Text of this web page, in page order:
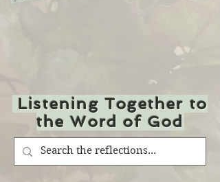
Listening Together to
the Word of God